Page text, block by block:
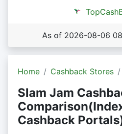
As of 2026-08-06
Home Cashback Stores
Slam Jam
Cashback